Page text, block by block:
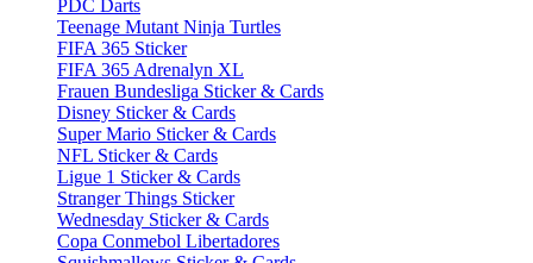
PDC Darts
Teenage Mutant Ninja Turtles
FIFA 365 Sticker
FIFA 365 Adrenalyn XL
Frauen Bundesliga Sticker & Cards
Disney Sticker & Cards
Super Mario Sticker & Cards
NFL Sticker & Cards
Ligue 1 Sticker & Cards
Stranger Things Sticker
Wednesday Sticker & Cards
Copa Conmebol Libertadores